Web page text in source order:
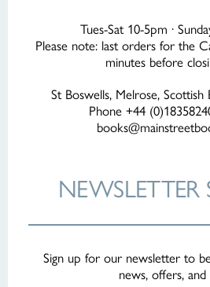
Tues-Sat 10-5pm ·
Please note: last orders for the
minutes before
St Boswells, Melrose,
Phone +44
NEWSLETTER
Sign up for our newsletter to
news, offers, and